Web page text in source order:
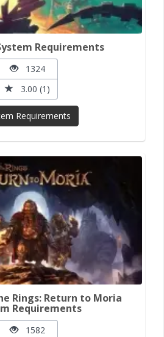
Requirements
1324
3.00 (1)
Requirements
Rings: Return to Moria
Requirements
1582